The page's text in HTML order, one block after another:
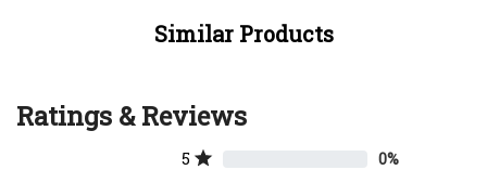
Similar Products
Ratings & Reviews
5 0%